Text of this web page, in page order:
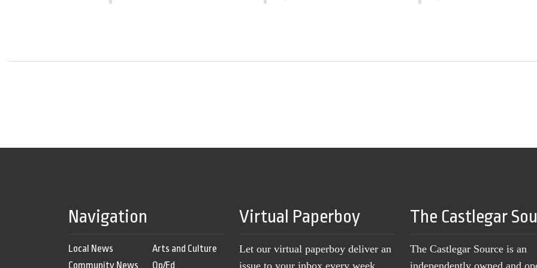
Navigation
Local News
Community News
Arts and Culture
Op/Ed
Virtual Paperboy
Let our virtual paperboy deliver an
The Castlegar
The Castlegar Source is an